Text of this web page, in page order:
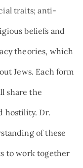
traits; anti-
beliefs and
theories, which
Jews. Each form
share the
hostility. Dr.
of these
to work together